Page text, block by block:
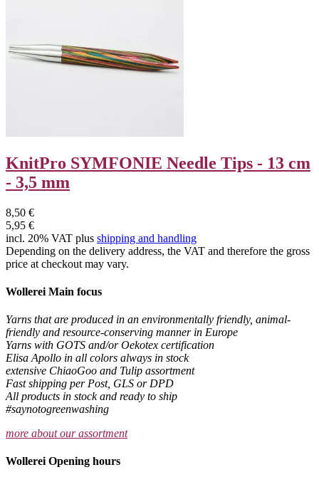
KnitPro SYMFONIE Needle Tips - 13 cm
- 3,5 mm
8,50 €
5,95 €
incl. 20% VAT plus shipping and handling
Depending on the delivery address, the VAT and therefore the gross
price at checkout may vary.
Wollerei Main focus
Yarns that are produced in an environmentally friendly, animal-
friendly and resource-conserving manner in Europe
Yarns with GOTS and/or Oekotex certification
Elisa Apollo in all colors always in stock
extensive ChiaoGoo and Tulip assortment
Fast shipping per Post, GLS or DPD
All products in stock and ready to ship
#saynotogreenwashing
more about our assortment
Wollerei Opening hours